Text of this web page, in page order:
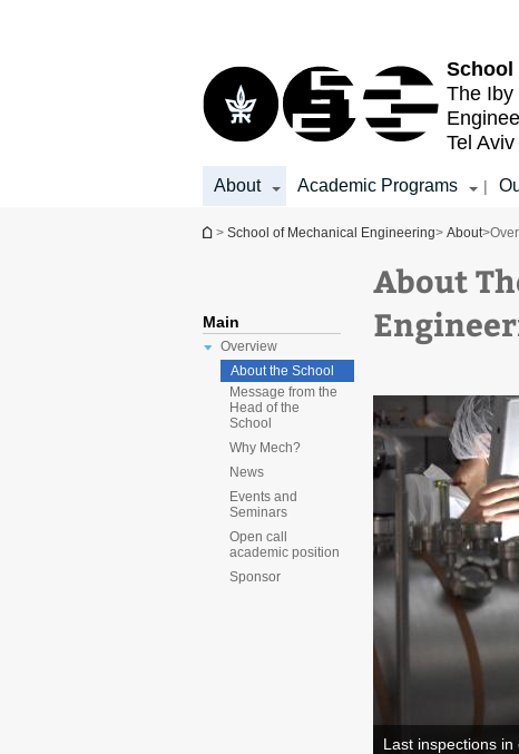
School
The Iby
Tel
About Academic Programs |
You are here
> School of Mechanical Engineering> About>
Main
Overview
About the School
Message from the
Head of the
School
Why Mech?
News
Events and
Seminars
Open call
academic position
Sponsor
About
Last inspections